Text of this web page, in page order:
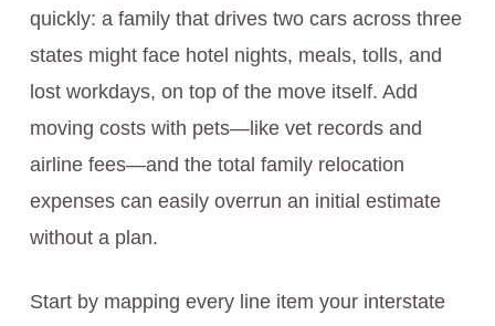
quickly: a family that drives two cars across three
states might face hotel nights, meals, tolls, and
lost workdays, on top of the move itself. Add
moving costs with pets—like vet records and
airline fees—and the total family relocation
expenses can easily overrun an initial estimate
without a plan.
Start by mapping every line item your interstate